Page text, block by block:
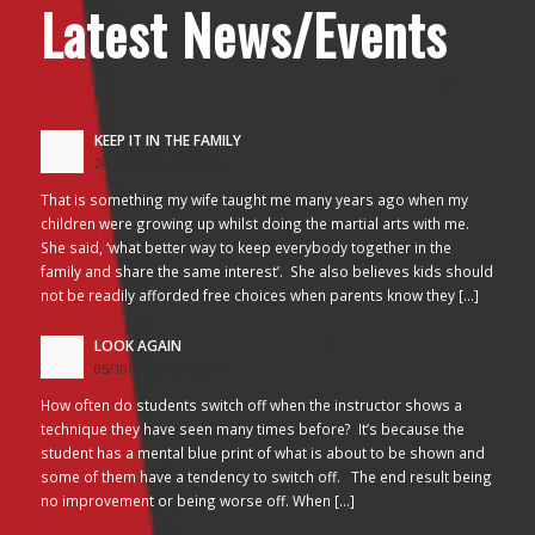
Latest News/Events
KEEP IT IN THE FAMILY
24/10/2017 - 2:26 am
That is something my wife taught me many years ago when my
children were growing up whilst doing the martial arts with me.
She said, ‘what better way to keep everybody together in the
family and share the same interest’. She also believes kids should
not be readily afforded free choices when parents know they […]
LOOK AGAIN
05/10/2017 - 3:45 am
How often do students switch off when the instructor shows a
technique they have seen many times before? It’s because the
student has a mental blue print of what is about to be shown and
some of them have a tendency to switch off. The end result being
no improvement or being worse off. When […]